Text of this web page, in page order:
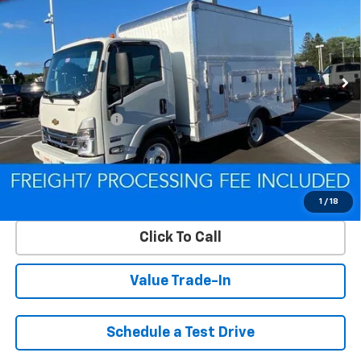
1 / 18
Special Offer
VIN:
54DCDW1D9RS223169Stock: CP31003
In Stock Ext. Int.
Less
MSRP:
$67,200
Processing Charge
$800
Criswell Price (Incl. Freight & Proc. Fee): Contact Us
Lock In Your Criswell EPrice
Click To Call
Value Trade-In
Schedule a Test Drive